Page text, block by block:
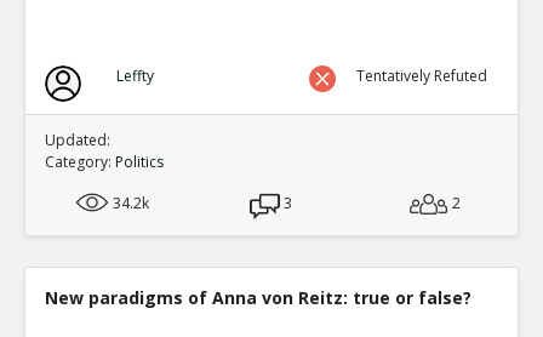
Leffty Tentatively Refuted
Updated:
Category: Politics
34.2k
3 2
New paradigms of Anna von Reitz: true or false?